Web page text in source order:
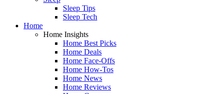
Sleep Tips
Sleep Tech
Home
Home Insights
Home Best Picks
Home Deals
Home Face-Offs
Home How-Tos
Home News
Home Reviews